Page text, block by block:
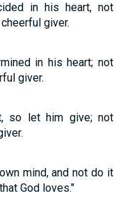
in his heart, not
giver.
in his heart; not
giver.
so let him give; not
mind, and not do it
God loves."